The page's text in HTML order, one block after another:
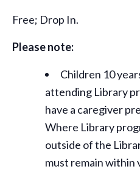
Free; Drop In.
Please note:
Children 10
attending Library
have a caregiver
Where Library
outside of the
must remain within